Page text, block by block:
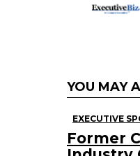
YOU MAY
EXECUTIVE
Former